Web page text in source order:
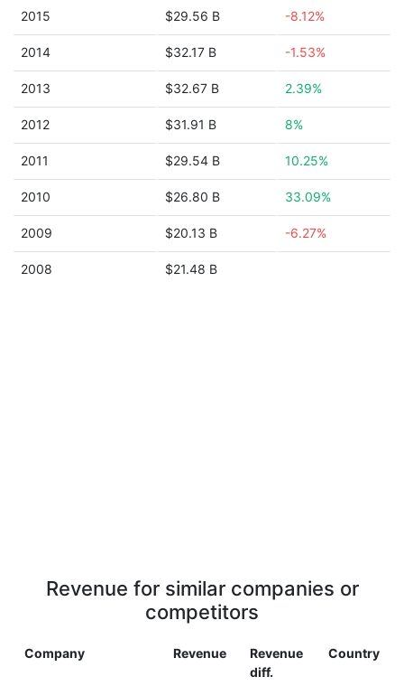
2015 $29.56 B -8.12%
2014 $32.17 B -1.53%
2013 $32.67 B 2.39%
2012 $31.91 B 8%
2011 $29.54 B 10.25%
2010 $26.80 B 33.09%
2009 $20.13 B -6.27%
2008 $21.48 B
Revenue for similar companies or
competitors
Company Revenue
Revenue
diff.
Country